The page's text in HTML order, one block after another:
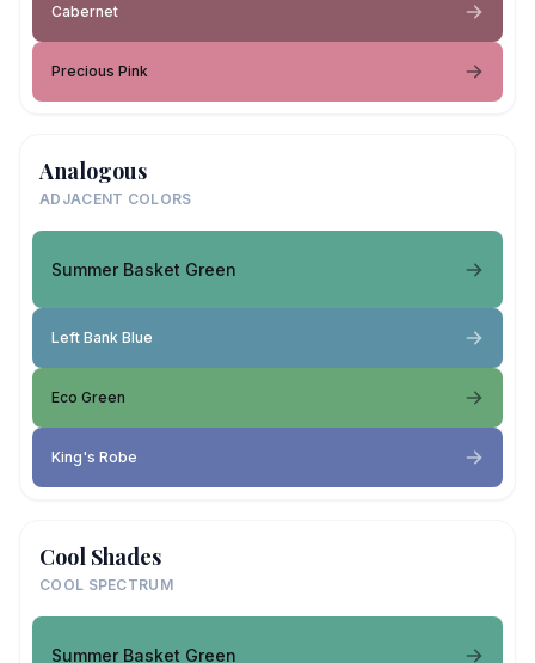
Cabernet
Precious Pink
Analogous
ADJACENT COLORS
Summer Basket Green
Left Bank Blue
Eco Green
King's Robe
Cool Shades
COOL SPECTRUM
Summer Basket Green